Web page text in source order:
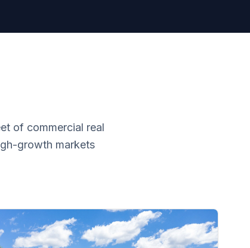
of commercial real
growth markets